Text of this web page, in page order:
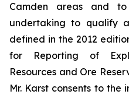
Camden areas and
undertaking to qualify
defined in the 2012
for Reporting of
Resources and Ore
Mr. Karst consents to the